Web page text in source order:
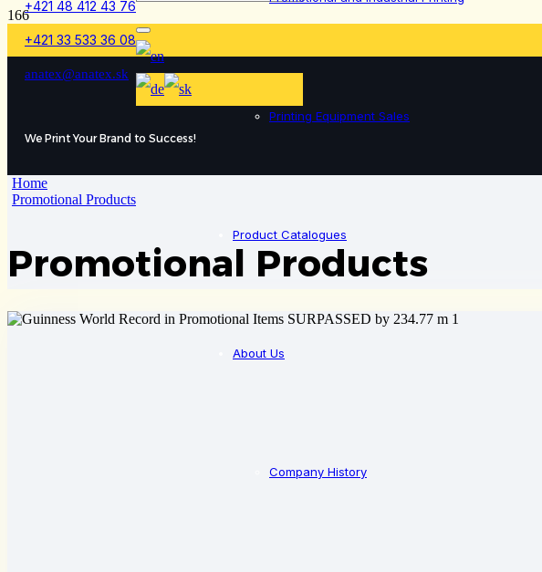
+421 48 412 43 76
+421 33 533 36 08
anatex@anatex.sk
We Print Your Brand to Success!
Printing Equipment Sales
Product Catalogues
About Us
Company History
Home
Promotional Products
Promotional Products